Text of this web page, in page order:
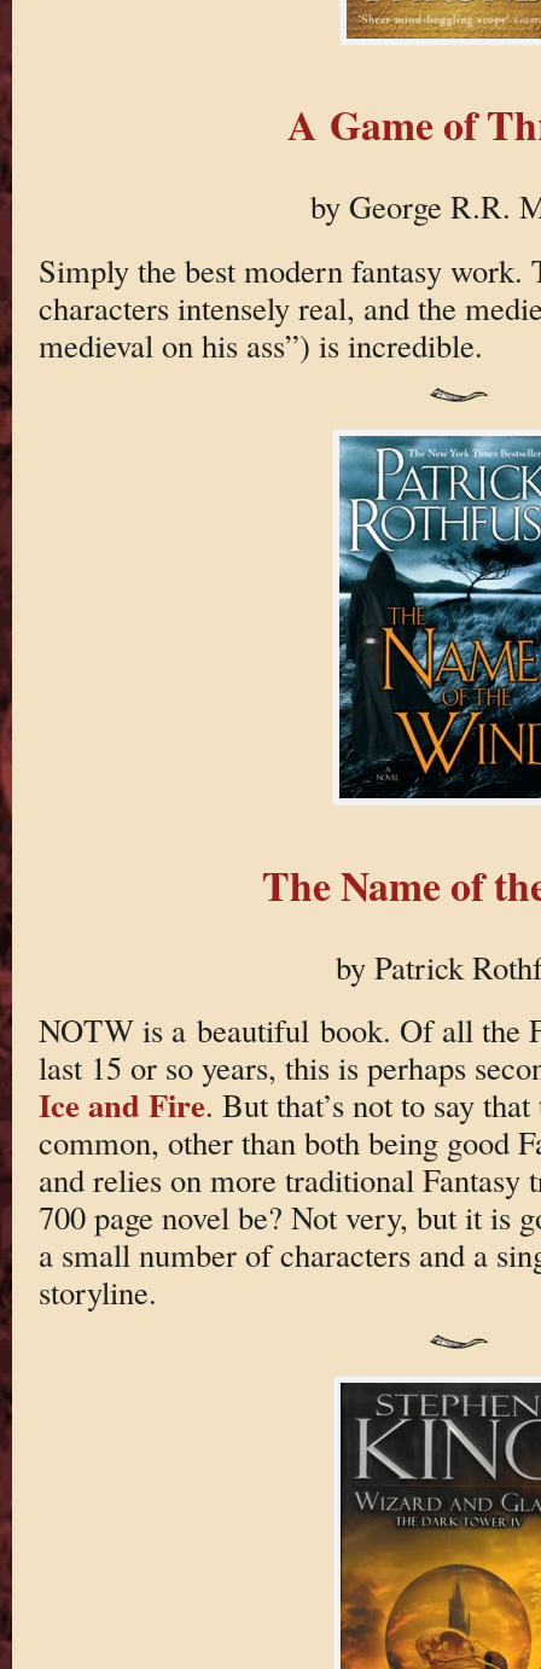
A Game of
by George R.R.
Simply the best modern fantasy work.
characters intensely real, and the
medieval on his ass”) is incredible.
The Name of
by Patrick
NOTW is a beautiful book. Of all the
last 15 or so years, this is perhaps
Ice and Fire. But that’s not to say
common, other than both being good
and relies on more traditional Fantasy
700 page novel be? Not very, but it is
a small number of characters and a
storyline.